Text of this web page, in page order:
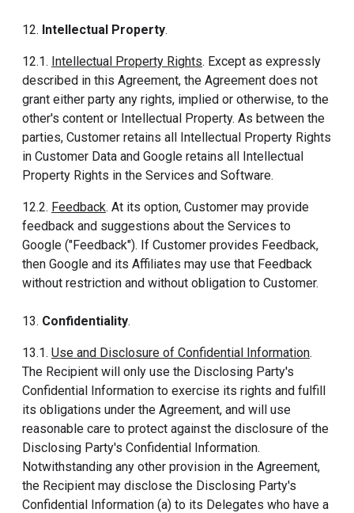
12. Intellectual Property.
12.1. Intellectual Property Rights. Except as expressly
described in this Agreement, the Agreement does not
grant either party any rights, implied or otherwise, to the
other's content or Intellectual Property. As between the
parties, Customer retains all Intellectual Property Rights
in Customer Data and Google retains all Intellectual
Property Rights in the Services and Software.
12.2. Feedback. At its option, Customer may provide
feedback and suggestions about the Services to
Google ("Feedback"). If Customer provides Feedback,
then Google and its Affiliates may use that Feedback
without restriction and without obligation to Customer.
13. Confidentiality.
13.1. Use and Disclosure of Confidential Information.
The Recipient will only use the Disclosing Party's
Confidential Information to exercise its rights and fulfill
its obligations under the Agreement, and will use
reasonable care to protect against the disclosure of the
Disclosing Party's Confidential Information.
Notwithstanding any other provision in the Agreement,
the Recipient may disclose the Disclosing Party's
Confidential Information (a) to its Delegates who have a